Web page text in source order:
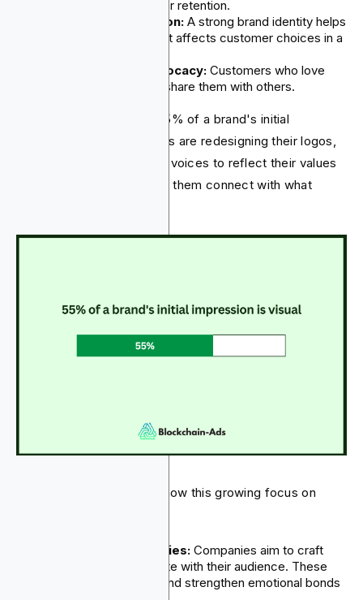
lead to better customer retention.
Market Differentiation: A strong brand identity helps
companies stand out. It affects customer choices in a
Stronger Brand Advocacy: Customers who love
their fintech solutions share them with others.
Observations show that 55% of a brand's initial
impression is visual. Brands are redesigning their logos,
color schemes, and brand voices to reflect their values
and personality. This helps them connect with what
The following practices show this growing focus on
Engaging Brand Stories: Companies aim to craft
messages that resonate with their audience. These
messages build trust and strengthen emotional bonds